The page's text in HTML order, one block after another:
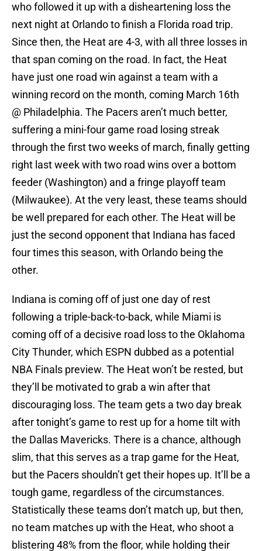
who followed it up with a disheartening loss the
next night at Orlando to finish a Florida road trip.
Since then, the Heat are 4-3, with all three losses in
that span coming on the road. In fact, the Heat
have just one road win against a team with a
winning record on the month, coming March 16th
@ Philadelphia. The Pacers aren’t much better,
suffering a mini-four game road losing streak
through the first two weeks of march, finally getting
right last week with two road wins over a bottom
feeder (Washington) and a fringe playoff team
(Milwaukee). At the very least, these teams should
be well prepared for each other. The Heat will be
just the second opponent that Indiana has faced
four times this season, with Orlando being the
other.
Indiana is coming off of just one day of rest
following a triple-back-to-back, while Miami is
coming off of a decisive road loss to the Oklahoma
City Thunder, which ESPN dubbed as a potential
NBA Finals preview. The Heat won’t be rested, but
they’ll be motivated to grab a win after that
discouraging loss. The team gets a two day break
after tonight’s game to rest up for a home tilt with
the Dallas Mavericks. There is a chance, although
slim, that this serves as a trap game for the Heat,
but the Pacers shouldn’t get their hopes up. It’ll be a
tough game, regardless of the circumstances.
Statistically these teams don’t match up, but then,
no team matches up with the Heat, who shoot a
blistering 48% from the floor, while holding their